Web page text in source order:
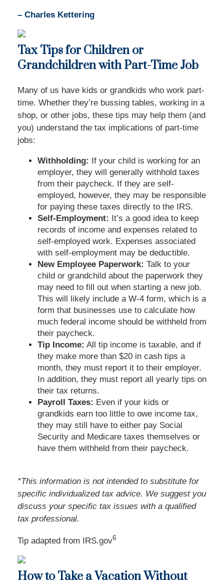
– Charles Kettering
Tax Tips for Children or
Grandchildren with Part-Time Job
Many of us have kids or grandkids who work part-
time. Whether they’re bussing tables, working in a
shop, or other jobs, these tips may help them (and
you) understand the tax implications of part-time
jobs:
Withholding: If your child is working for an
employer, they will generally withhold taxes
from their paycheck. If they are self-
employed, however, they may be responsible
for paying these taxes directly to the IRS.
Self-Employment: It’s a good idea to keep
records of income and expenses related to
self-employed work. Expenses associated
with self-employment may be deductible.
New Employee Paperwork: Talk to your
child or grandchild about the paperwork they
may need to fill out when starting a new job.
This will likely include a W-4 form, which is a
form that businesses use to calculate how
much federal income should be withheld from
their paycheck.
Tip Income: All tip income is taxable, and if
they make more than $20 in cash tips a
month, they must report it to their employer.
In addition, they must report all yearly tips on
their tax returns.
Payroll Taxes: Even if your kids or
grandkids earn too little to owe income tax,
they may still have to either pay Social
Security and Medicare taxes themselves or
have them withheld from their paycheck.
*This information is not intended to substitute for
specific individualized tax advice. We suggest you
discuss your specific tax issues with a qualified
tax professional.
Tip adapted from IRS.gov6
How to Take a Vacation Without